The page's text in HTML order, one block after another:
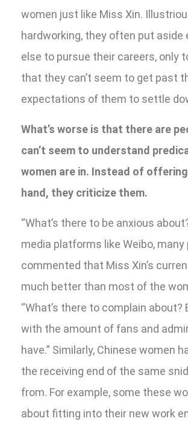
women just like Miss Xin.
hardworking, they often put aside
else to pursue their careers, only
that they can’t seem to get past
expectations of them to settle
What’s worse is that there are
can’t seem to understand
women are in. Instead of
hand, they criticize them.
“What’s there to be anxious
media platforms like Weibo, many
commented that Miss Xin’s
much better than most of the
“What’s there to complain about?
with the amount of fans and
have.” Similarly, Chinese women
the receiving end of the same
from. For example, some these
about fitting into their new work